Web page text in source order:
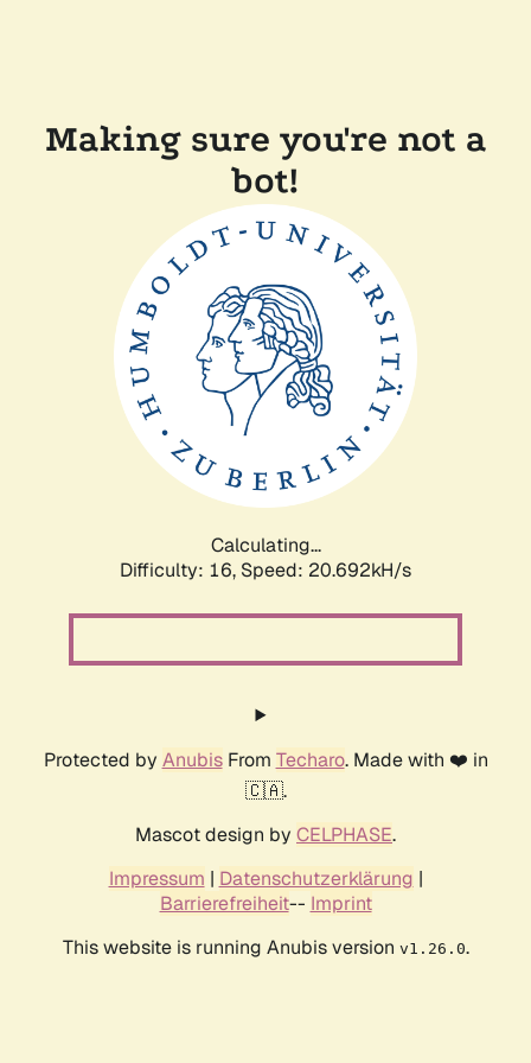
Making sure you're not a
bot!
Calculating...
Difficulty: 16, Speed: 20.692kH/s
Protected by AnubisFrom Techaro. Made with ❤️ in
🇨🇦.
Mascot design by CELPHASE.
Impressum | Datenschutzerklärung |
Barrierefreiheit-- Imprint
This website is running Anubis version v1.26.0.